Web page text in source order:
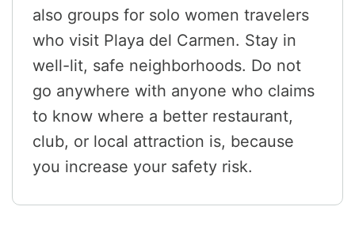
also groups for solo women travelers
who visit Playa del Carmen. Stay in
well-lit, safe neighborhoods. Do not
go anywhere with anyone who claims
to know where a better restaurant,
club, or local attraction is, because
you increase your safety risk.